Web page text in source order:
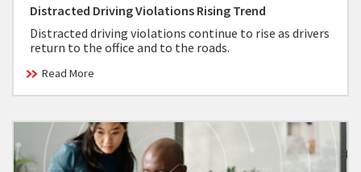
Distracted Driving Violations Rising Trend
Distracted driving violations continue to rise as drivers
return to the office and to the roads.
Read More